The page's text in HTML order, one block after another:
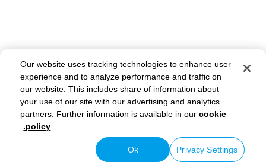
Our website uses tracking technologies to enhance user
experience and to analyze performance and traffic on
our website. This includes share of information about
your use of our site with our advertising and analytics
partners. Further information is available in ourcookie
policy.
Privacy Settings
Ok